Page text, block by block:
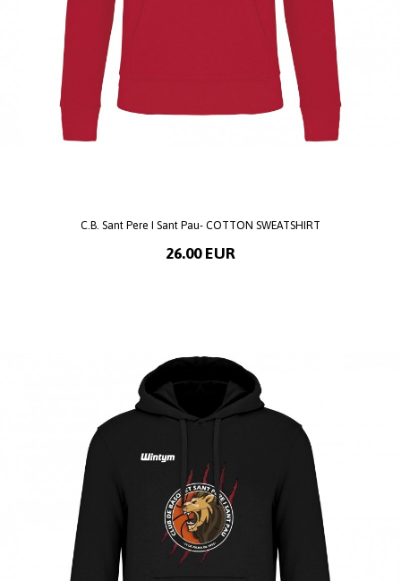
C.B. Sant Pere I Sant Pau- COTTON SWEATSHIRT
26.00 EUR